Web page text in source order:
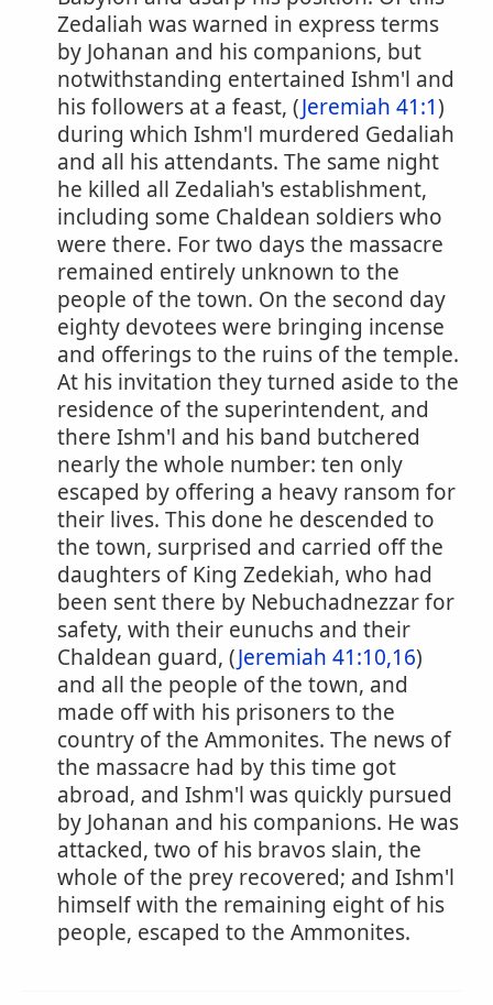
Zedaliah was warned in express terms
by Johanan and his companions, but
notwithstanding entertained Ishm'l and
his followers at a feast, (Jeremiah 41:1)
during which Ishm'l murdered Gedaliah
and all his attendants. The same night
he killed all Zedaliah's establishment,
including some Chaldean soldiers who
were there. For two days the massacre
remained entirely unknown to the
people of the town. On the second day
eighty devotees were bringing incense
and offerings to the ruins of the temple.
At his invitation they turned aside to the
residence of the superintendent, and
there Ishm'l and his band butchered
nearly the whole number: ten only
escaped by offering a heavy ransom for
their lives. This done he descended to
the town, surprised and carried off the
daughters of King Zedekiah, who had
been sent there by Nebuchadnezzar for
safety, with their eunuchs and their
Chaldean guard, (Jeremiah 41:10,16)
and all the people of the town, and
made off with his prisoners to the
country of the Ammonites. The news of
the massacre had by this time got
abroad, and Ishm'l was quickly pursued
by Johanan and his companions. He was
attacked, two of his bravos slain, the
whole of the prey recovered; and Ishm'l
himself with the remaining eight of his
people, escaped to the Ammonites.